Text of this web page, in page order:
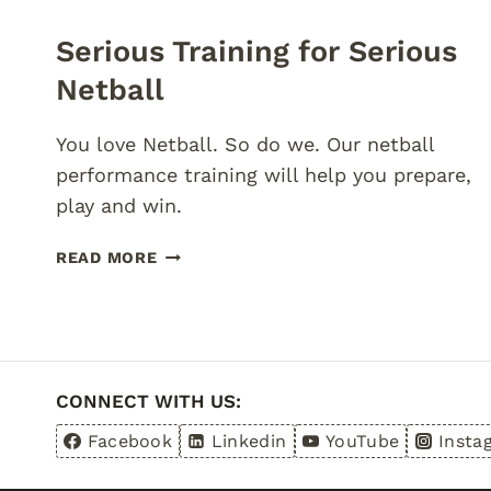
Serious Training for Serious
Netball
You love Netball. So do we. Our netball
performance training will help you prepare,
play and win.
READ MORESERIOUS
CONNECT WITH US:
Facebook Linkedin YouTube